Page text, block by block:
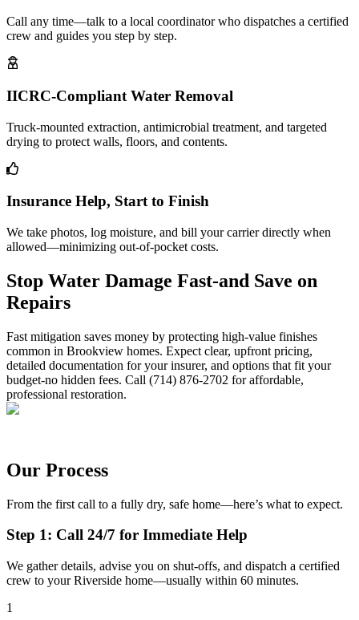
Call any time—talk to a local coordinator who dispatches a certified
crew and guides you step by step.
IICRC-Compliant Water Removal
Truck-mounted extraction, antimicrobial treatment, and targeted
drying to protect walls, floors, and contents.
Insurance Help, Start to Finish
We take photos, log moisture, and bill your carrier directly when
allowed—minimizing out-of-pocket costs.
Stop Water Damage Fast-and Save on
Repairs
Fast mitigation saves money by protecting high-value finishes
common in Brookview homes. Expect clear, upfront pricing,
detailed documentation for your insurer, and options that fit your
budget-no hidden fees. Call (714) 876-2702 for affordable,
professional restoration.
Our Process
From the first call to a fully dry, safe home—here’s what to expect.
Step 1: Call 24/7 for Immediate Help
We gather details, advise you on shut-offs, and dispatch a certified
crew to your Riverside home—usually within 60 minutes.
1